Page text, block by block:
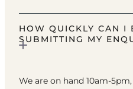
HOW QUICKLY CAN I
SUBMITTING MY
We are on hand 10am-